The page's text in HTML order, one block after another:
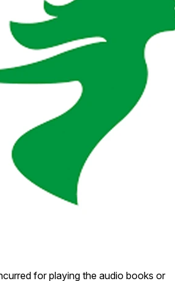
for playing the audio books or